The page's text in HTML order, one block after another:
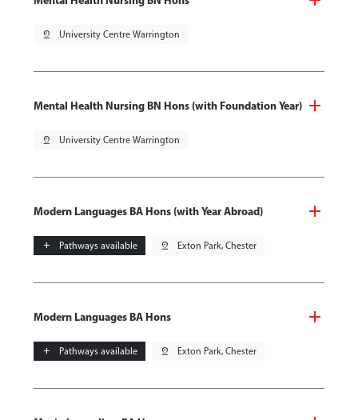
pin_drop University Centre Warrington
Mental Health Nursing BN Hons (with Foundation Year)
pin_drop University Centre Warrington
Modern Languages BA Hons (with Year Abroad)
add Pathways available pin_drop Exton Park, Chester
Modern Languages BA Hons
add Pathways available pin_drop Exton Park, Chester